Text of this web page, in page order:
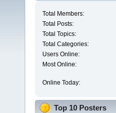
Total Members:
Total Posts:
Total Topics:
Total Categories:
Users Online:
Most Online:
Online Today:
Top 10 Posters